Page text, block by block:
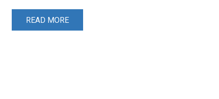
READ MORE